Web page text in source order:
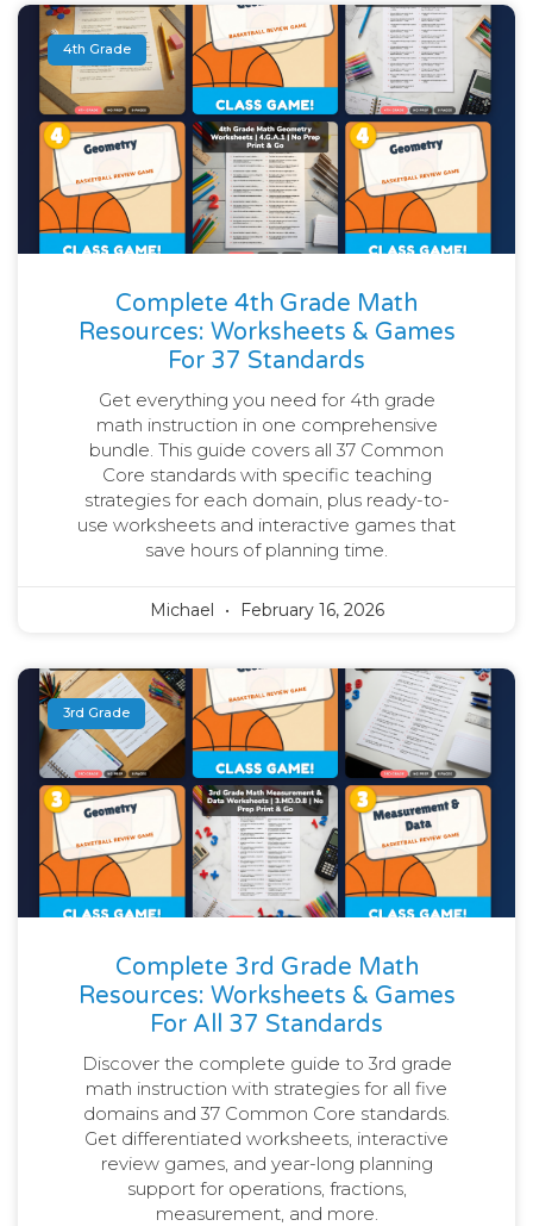
4th Grade
Complete 4th Grade Math
Resources: Worksheets & Games
For 37 Standards
Get everything you need for 4th grade
math instruction in one comprehensive
bundle. This guide covers all 37 Common
Core standards with specific teaching
strategies for each domain, plus ready-to-
use worksheets and interactive games that
save hours of planning time.
Michael February 16, 2026
3rd Grade
Complete 3rd Grade Math
Resources: Worksheets & Games
For All 37 Standards
Discover the complete guide to 3rd grade
math instruction with strategies for all five
domains and 37 Common Core standards.
Get differentiated worksheets, interactive
review games, and year-long planning
support for operations, fractions,
measurement, and more.